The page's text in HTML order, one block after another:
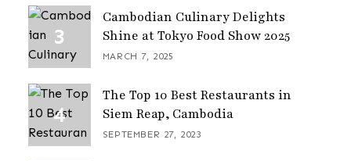
Cambodian Culinary Delights
Shine at Tokyo Food Show 2025
MARCH 7, 2025
The Top 10 Best Restaurants in
Siem Reap, Cambodia
SEPTEMBER 27, 2023